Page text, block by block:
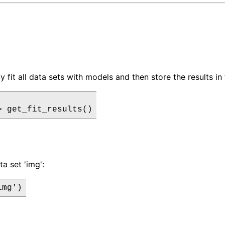
fit all data sets with models and then store the results in
get_fit_results()
set 'img':